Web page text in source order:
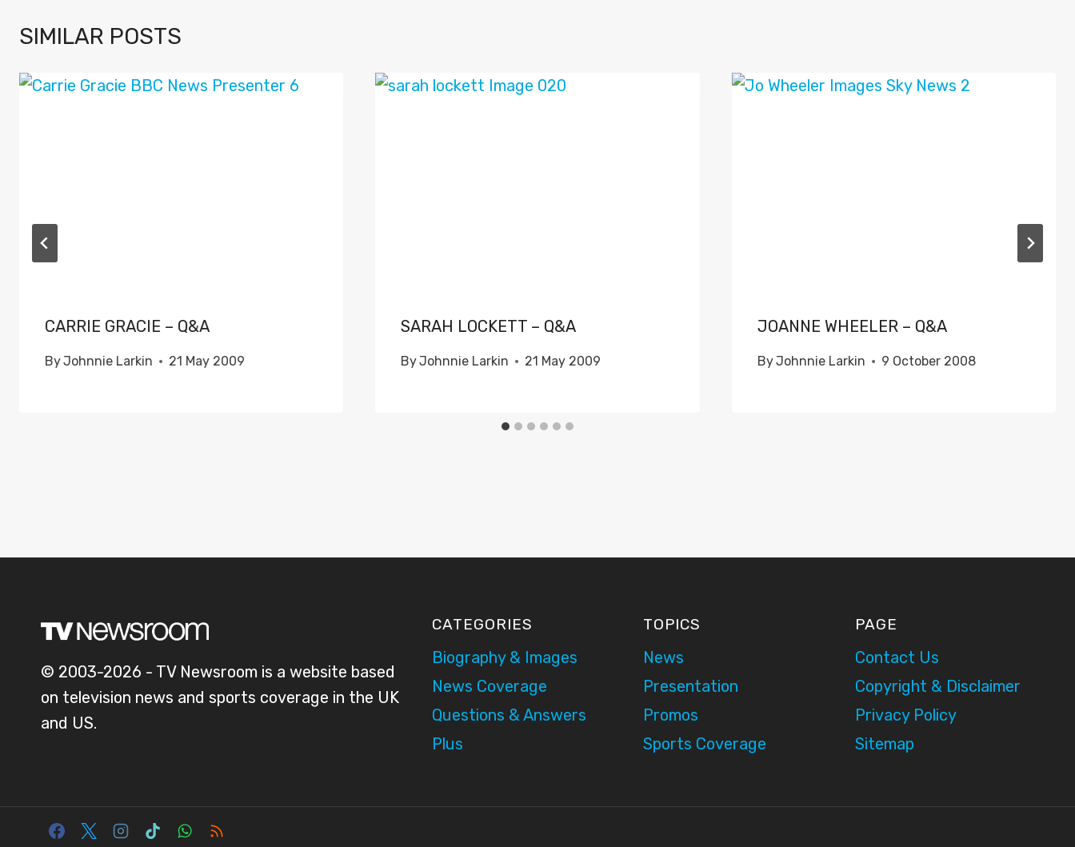
SIMILAR POSTS
CARRIE GRACIE – Q&A
ByJohnnie Larkin 21 May 2009
SARAH LOCKETT – Q&A
ByJohnnie Larkin 21 May 2009
JOANNE WHEELER – Q&A
ByJohnnie Larkin 9 October 2008
© 2003-2026 - TV Newsroom is a website based
on television news and sports coverage in the UK
and US.
CATEGORIES
Biography & Images
News Coverage
Questions & Answers
Plus
TOPICS
News
Presentation
Promos
Sports Coverage
PAGE
Contact Us
Copyright & Disclaimer
Privacy Policy
Sitemap